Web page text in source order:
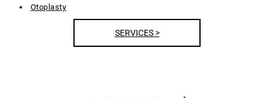
Otoplasty
SERVICES >